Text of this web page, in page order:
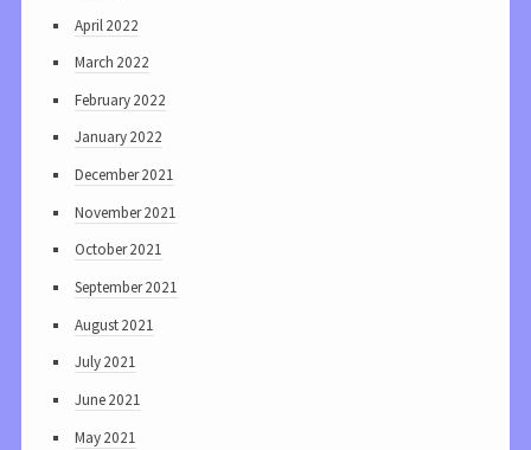
April 2022
March 2022
February 2022
January 2022
December 2021
November 2021
October 2021
September 2021
August 2021
July 2021
June 2021
May 2021